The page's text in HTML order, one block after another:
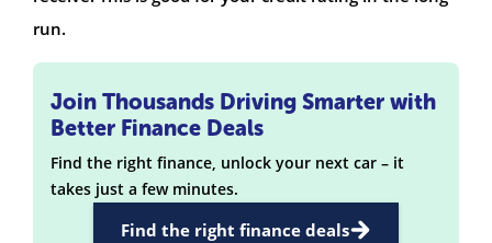
run.
Join Thousands Driving Smarter with
Better Finance Deals
Find the right finance, unlock your next car – it
takes just a few minutes.
Find the right finance deals